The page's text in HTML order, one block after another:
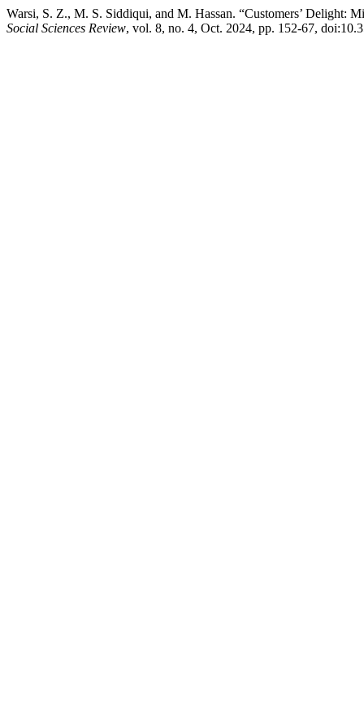
Warsi, S. Z., M. S. Siddiqui, and M. Hassan. “Customers’ Delight:
Social Sciences Review, vol. 8, no. 4, Oct. 2024, pp. 152-67,